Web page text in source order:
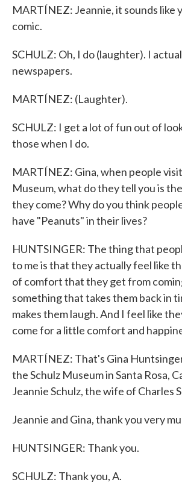
MARTÍNEZ: Jeannie, it sounds like
comic.
SCHULZ: Oh, I do (laughter). I
newspapers.
MARTÍNEZ: (Laughter).
SCHULZ: I get a lot of fun out of
those when I do.
MARTÍNEZ: Gina, when people
Museum, what do they tell you is
they come? Why do you think
have "Peanuts" in their lives?
HUNTSINGER: The thing that
to me is that they actually feel like
of comfort that they get from
something that takes them back in
makes them laugh. And I feel like
come for a little comfort and
MARTÍNEZ: That's Gina
the Schulz Museum in Santa Rosa,
Jeannie Schulz, the wife of Charles
Jeannie and Gina, thank you very
HUNTSINGER: Thank you.
SCHULZ: Thank you, A.